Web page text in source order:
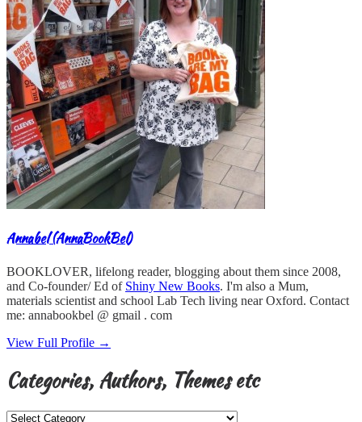
Annabel (AnnaBookBel)
BOOKLOVER, lifelong reader, blogging about them since 2008,
and Co-founder/ Ed of Shiny New Books. I'm also a Mum,
materials scientist and school Lab Tech living near Oxford. Contact
me: annabookbel @ gmail . com
View Full Profile →
Categories, Authors, Themes etc
Categories,